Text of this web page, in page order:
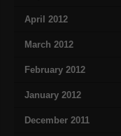
April 2012
March 2012
February 2012
January 2012
December 2011